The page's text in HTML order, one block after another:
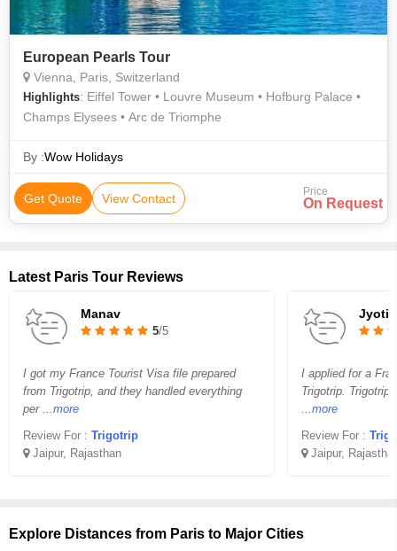
European Pearls Tour
Vienna, Paris, Switzerland
Highlights: Eiffel Tower • Louvre Museum • Hofburg Palace •
Champs Elysees • Arc de Triomphe
By :Wow Holidays
Get Quote View Contact Price
On Request
Latest Paris Tour Reviews
Manav
5/5
I got my France Tourist Visa file prepared
from Trigotrip, and they handled everything
per ...more
Review For : Trigotrip
Jaipur, Rajasthan
Jyoti
I applied for a
Trigotrip.
...more
Review For :
Jaipur,
Explore Distances from Paris to Major Cities